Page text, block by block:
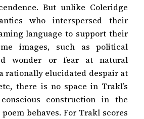
But unlike Coleridge
who interspersed their
language to support their
images, such as political
wonder or fear at natural
rationally elucidated despair at
there is no space in Trakl’s
construction in the
behaves. For Trakl scores